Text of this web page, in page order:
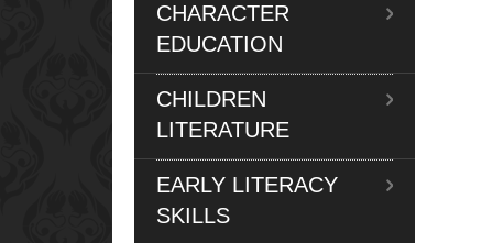
CHARACTER
EDUCATION
CHILDREN
LITERATURE
EARLY LITERACY
SKILLS